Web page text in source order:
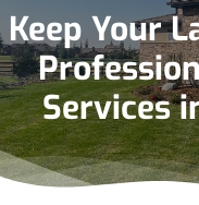
Landscaping
Keep Your
Services